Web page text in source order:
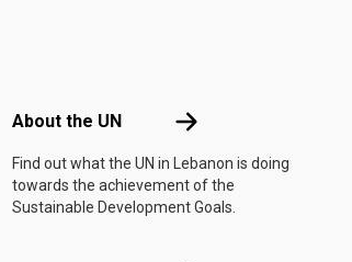
About the UN About the UN
Find out what the UN in Lebanon is doing
towards the achievement of the
Sustainable Development Goals.